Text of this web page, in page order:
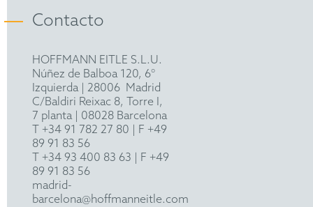
Society of German Chemists (GDCh)
Contacto
HOFFMANN EITLE S.L.U.
Núñez de Balboa 120, 6°
Izquierda| 28006 Madrid
C/Baldiri Reixac 8, Torre I,
7 planta | 08028 Barcelona
T +34 91 782 27 80 | F +49
89 91 83 56
T +34 93 400 83 63 | F +49
89 91 83 56
madrid-
barcelona@hoffmanneitle.com